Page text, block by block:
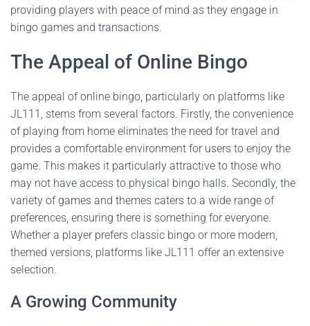
providing players with peace of mind as they engage in
bingo games and transactions.
The Appeal of Online Bingo
The appeal of online bingo, particularly on platforms like
JL111, stems from several factors. Firstly, the convenience
of playing from home eliminates the need for travel and
provides a comfortable environment for users to enjoy the
game. This makes it particularly attractive to those who
may not have access to physical bingo halls. Secondly, the
variety of games and themes caters to a wide range of
preferences, ensuring there is something for everyone.
Whether a player prefers classic bingo or more modern,
themed versions, platforms like JL111 offer an extensive
selection.
A Growing Community